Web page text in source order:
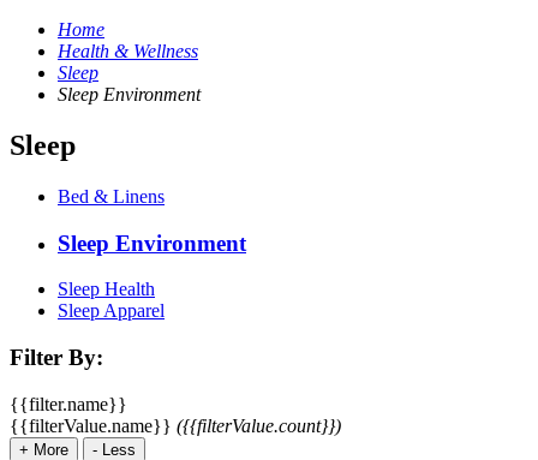
Home
Health & Wellness
Sleep
Sleep Environment
Sleep
Bed & Linens
Sleep Environment
Sleep Health
Sleep Apparel
Filter By:
{{filter.name}}
{{filterValue.name}} ({{filterValue.count}})
+ More - Less